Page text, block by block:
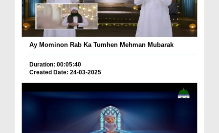
Ay Mominon Rab Ka Tumhen Mehman Mubarak
Duration: 00:05:40
Created Date: 24-03-2025